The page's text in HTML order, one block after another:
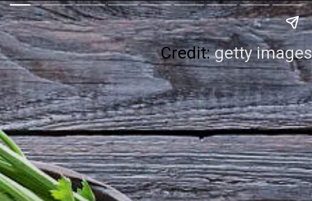
Credit: getty images